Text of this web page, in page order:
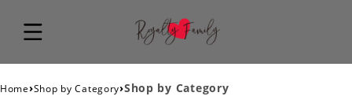
Home›Shop by Category›Shop by Category